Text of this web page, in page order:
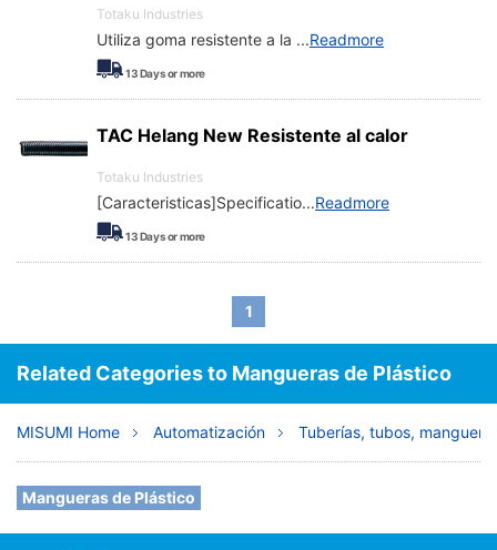
Totaku Industries
Utiliza goma resistente a la ...Readmore
13Days or more
TAC Helang New Resistente al calor
Totaku Industries
[Caracteristicas]Specificatio...Readmore
13Days or more
1
Related Categories to Mangueras de Plástico
MISUMI Home Automatización Tuberías, tubos,
Mangueras de Plástico